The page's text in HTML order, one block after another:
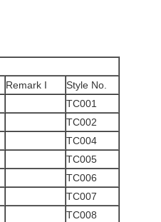
Remark I
Style No.
TC001
TC002
TC004
TC005
TC006
TC007
TC008